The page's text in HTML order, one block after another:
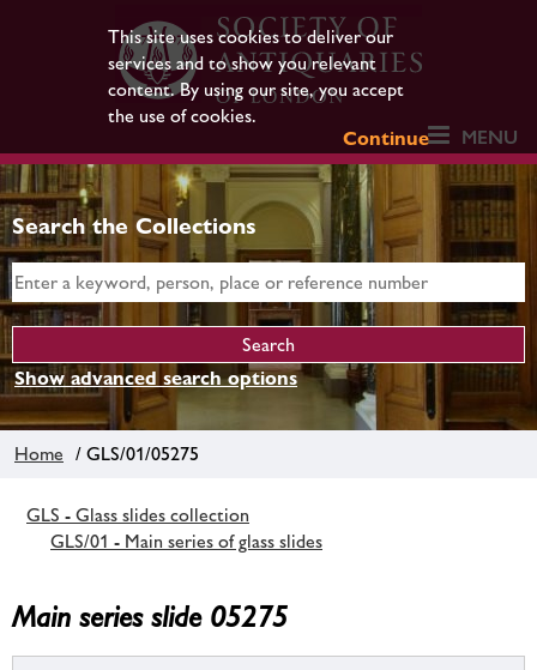
This site uses cookies to deliver our
services and to show you relevant
content. By using our site, you accept
the use of cookies.
Continue
MENU
Search the Collections
Show advanced search options
Home / GLS/01/05275
GLS - Glass slides collection
GLS/01 - Main series of glass slides
Main series slide 05275